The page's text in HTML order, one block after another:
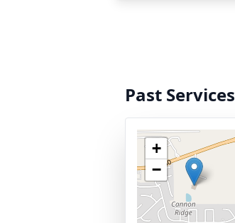
Past Services
+
−